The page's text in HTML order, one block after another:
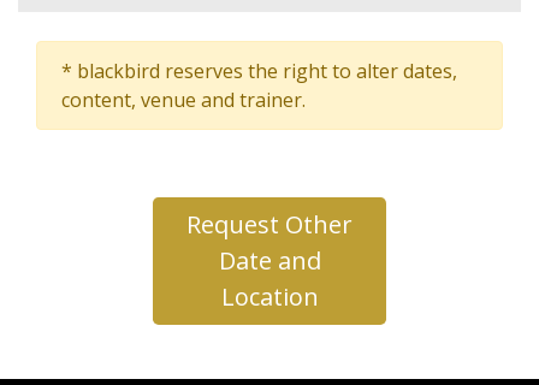
* blackbird reserves the right to alter dates,
content, venue and trainer.
Request Other
Date and
Location